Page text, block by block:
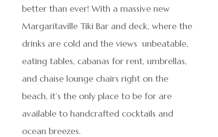
better than ever! With a massive new
Margaritaville Tiki Bar and deck, where the
drinks are cold and the views unbeatable,
eating tables, cabanas for rent, umbrellas,
and chaise lounge chairs right on the
beach, it’s the only place to be for are
available to handcrafted cocktails and
ocean breezes.